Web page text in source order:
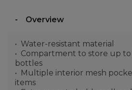
Overview
Water-resistant material
Compartment to store up to
bottles
Multiple interior mesh
items